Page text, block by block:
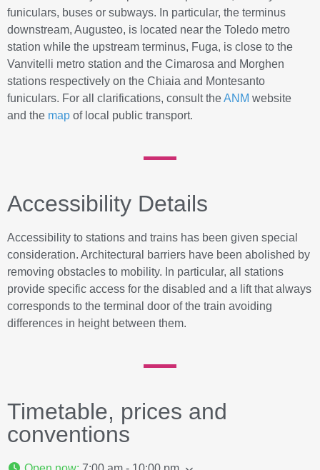
funiculars, buses or subways. In particular, the terminus
downstream, Augusteo, is located near the Toledo metro
station while the upstream terminus, Fuga, is close to the
Vanvitelli metro station and the Cimarosa and Morghen
stations respectively on the Chiaia and Montesanto
funiculars. For all clarifications, consult theANM website
and the map of local public transport.
Accessibility Details
Accessibility to stations and trains has been given special
consideration. Architectural barriers have been abolished by
removing obstacles to mobility. In particular, all stations
provide specific access for the disabled and a lift that always
corresponds to the terminal door of the train avoiding
differences in height between them.
Timetable, prices and
conventions